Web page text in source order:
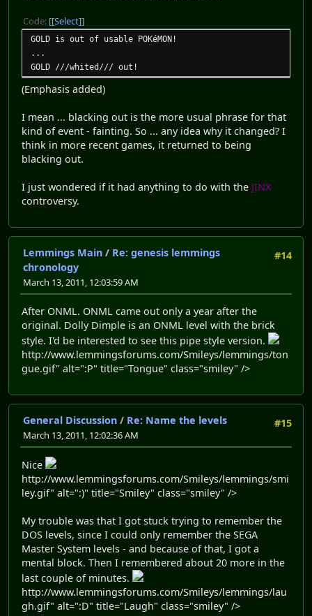
Code: [Select]
GOLD is out of usable POKéMON!
...
GOLD ///whited/// out!
(Emphasis added)
I mean ... blacking out is the more usual phrase for that
kind of event - fainting. So ... any idea why it changed? I
think in more recent games, it returned to being
blacking out.
I just wondered if it had anything to do with the JINX
controversy.
#14
Lemmings Main / Re: genesis lemmings
chronology
March 13, 2011, 12:03:59 AM
After ONML. ONML came out only a year after the
original. Dolly Dimple is an ONML level with the brick
style. I'd be interested to see this pipe style version.
http://www.lemmingsforums.com/Smileys/lemmings/ton
gue.gif" alt=":P" title="Tongue" class="smiley" />
#15
General Discussion / Re: Name the levels
March 13, 2011, 12:02:36 AM
Nice
http://www.lemmingsforums.com/Smileys/lemmings/smi
ley.gif" alt=":)" title="Smiley" class="smiley" />
My trouble was that I got stuck trying to remember the
DOS levels, since I could only remember the SEGA
Master System levels - and because of that, I got a
mental block. Then I remembered about 20 more in the
last couple of minutes.
http://www.lemmingsforums.com/Smileys/lemmings/lau
gh.gif" alt=":D" title="Laugh" class="smiley" />